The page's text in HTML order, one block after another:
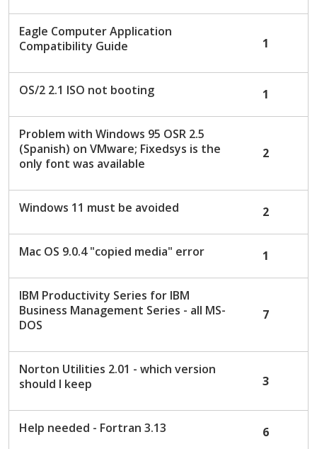
n
t
Eagle Computer Application
Compatibility Guide
1
OS/2 2.1 ISO not booting 1
Problem with Windows 95 OSR 2.5
(Spanish) on VMware; Fixedsys is the
only font was available
2
Windows 11 must be avoided 2
Mac OS 9.0.4 "copied media" error 1
IBM Productivity Series for IBM
Business Management Series - all MS-
DOS
7
Norton Utilities 2.01 - which version
should I keep
3
Help needed - Fortran 3.13 6